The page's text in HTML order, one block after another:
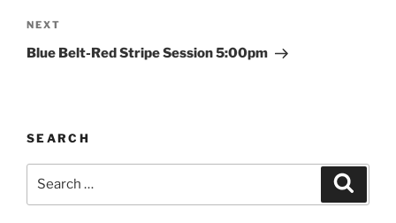
Next
Post
NEXT
Blue Belt-Red Stripe Session 5:00pm
SEARCH